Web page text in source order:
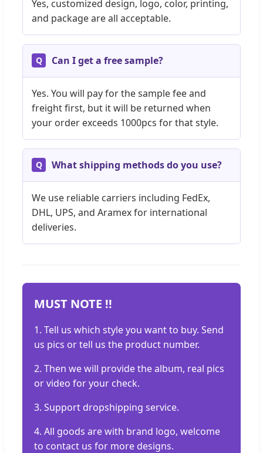
Yes, customized design, logo, color, printing,
and package are all acceptable.
Can I get a free sample?
Yes. You will pay for the sample fee and
freight first, but it will be returned when
your order exceeds 1000pcs for that style.
What shipping methods do you use?
We use reliable carriers including FedEx,
DHL, UPS, and Aramex for international
deliveries.
MUST NOTE !!
1. Tell us which style you want to buy. Send
us pics or tell us the product number.
2. Then we will provide the album, real pics
or video for your check.
3. Support dropshipping service.
4. All goods are with brand logo, welcome
to contact us for more designs.